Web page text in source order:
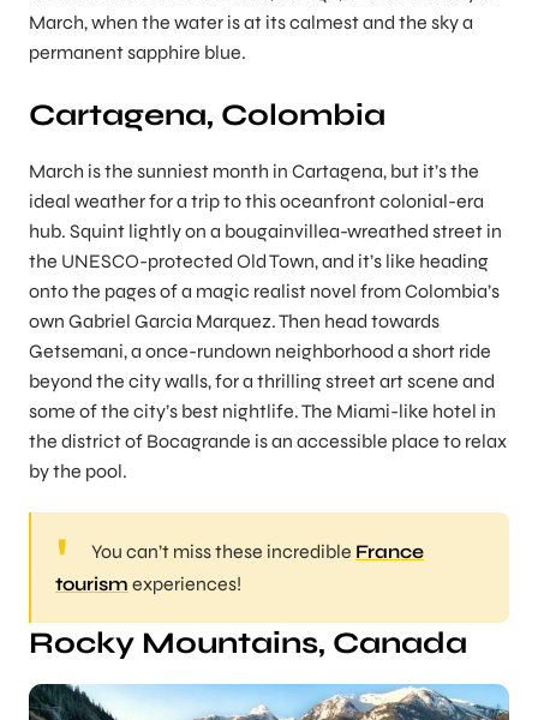
March, when the water is at its calmest and the sky a
permanent sapphire blue.
Cartagena, Colombia
March is the sunniest month in Cartagena, but it’s the
ideal weather for a trip to this oceanfront colonial-era
hub. Squint lightly on a bougainvillea-wreathed street in
the UNESCO-protected Old Town, and it’s like heading
onto the pages of a magic realist novel from Colombia’s
own Gabriel Garcia Marquez. Then head towards
Getsemani, a once-rundown neighborhood a short ride
beyond the city walls, for a thrilling street art scene and
some of the city’s best nightlife. The Miami-like hotel in
the district of Bocagrande is an accessible place to relax
by the pool.
You can’t miss these incredible France
tourism experiences!
Rocky Mountains, Canada